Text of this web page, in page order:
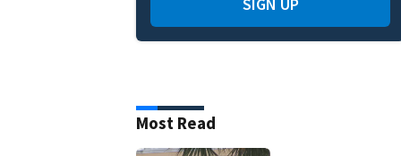
SIGN UP
Most Read